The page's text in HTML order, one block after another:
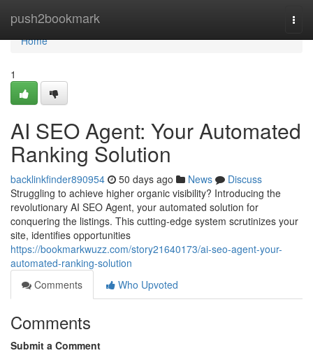
push2bookmark
Home
Home
1
AI SEO Agent: Your Automated
Ranking Solution
backlinkfinder890954 50 days ago News
Discuss
Struggling to achieve higher organic visibility? Introducing the
revolutionary AI SEO Agent, your automated solution for
conquering the listings. This cutting-edge system scrutinizes your
site, identifies opportunities
https://bookmarkwuzz.com/story21640173/ai-seo-agent-your-
automated-ranking-solution
Comments
Who Upvoted
Comments
Submit a Comment